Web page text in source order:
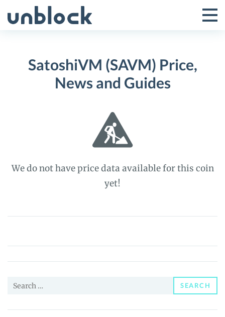
to
Toggle
Menu
SatoshiVM (SAVM) Price,
News and Guides
We do not have price data available for this coin
yet!
SatoshiVM
Price,
News
Guides
Search
SEARCH